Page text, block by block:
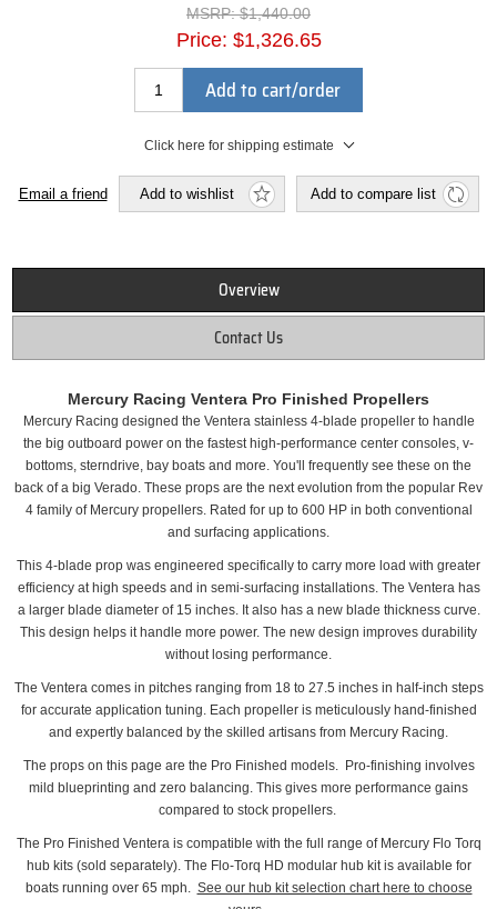
MSRP: $1,440.00
Price: $1,326.65
Add to cart/order
Click here for shipping estimate
Email a friend Add to wishlist Add to compare list
Overview
Contact Us
Mercury Racing Ventera Pro Finished Propellers
Mercury Racing designed the Ventera stainless 4-blade propeller to handle
the big outboard power on the fastest high-performance center consoles, v-
bottoms, sterndrive, bay boats and more. You'll frequently see these on the
back of a big Verado. These props are the next evolution from the popular Rev
4 family of Mercury propellers. Rated for up to 600 HP in both conventional
and surfacing applications.
This 4-blade prop was engineered specifically to carry more load with greater
efficiency at high speeds and in semi-surfacing installations. The Ventera has
a larger blade diameter of 15 inches. It also has a new blade thickness curve.
This design helps it handle more power. The new design improves durability
without losing performance.
The Ventera comes in pitches ranging from 18 to 27.5 inches in half-inch steps
for accurate application tuning. Each propeller is meticulously hand-finished
and expertly balanced by the skilled artisans from Mercury Racing.
The props on this page are the Pro Finished models. Pro-finishing involves
mild blueprinting and zero balancing. This gives more performance gains
compared to stock propellers.
The Pro Finished Ventera is compatible with the full range of Mercury Flo Torq
hub kits (sold separately). The Flo-Torq HD modular hub kit is available for
boats running over 65 mph. See our hub kit selection chart here to choose